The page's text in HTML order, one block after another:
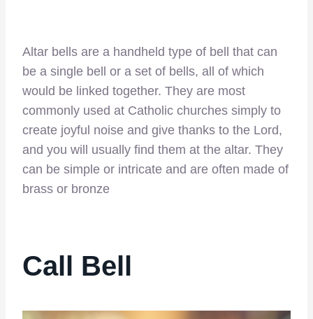
Altar bells are a handheld type of bell that can
be a single bell or a set of bells, all of which
would be linked together. They are most
commonly used at Catholic churches simply to
create joyful noise and give thanks to the Lord,
and you will usually find them at the altar. They
can be simple or intricate and are often made of
brass or bronze
Call Bell